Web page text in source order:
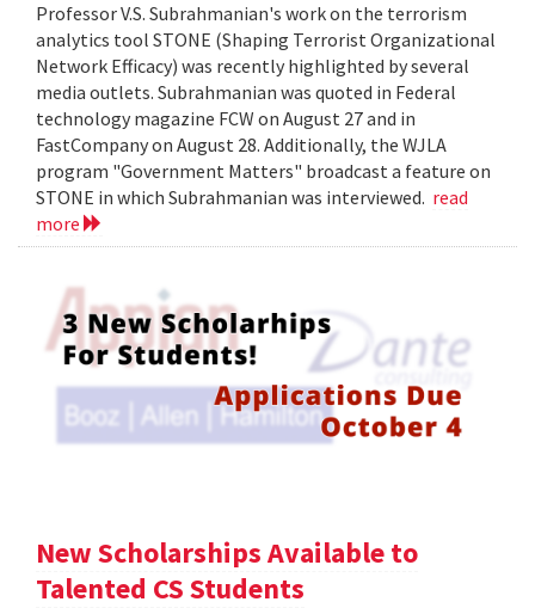
Professor V.S. Subrahmanian's work on the terrorism
analytics tool STONE (Shaping Terrorist Organizational
Network Efficacy) was recently highlighted by several
media outlets. Subrahmanian was quoted in Federal
technology magazine FCW on August 27 and in
FastCompany on August 28. Additionally, the WJLA
program "Government Matters" broadcast a feature on
STONE in which Subrahmanian was interviewed. read
more
New Scholarships Available to
Talented CS Students